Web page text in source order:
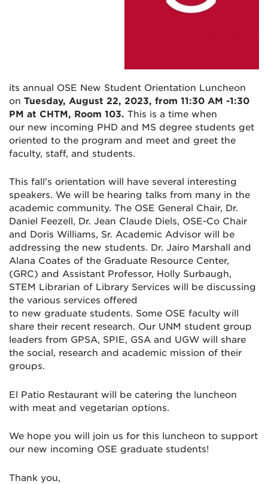
its annual OSE New Student Orientation Luncheon
on Tuesday, August 22, 2023, from 11:30 AM -1:30
PM at CHTM, Room 103. This is a time when
our new incoming PHD and MS degree students get
oriented to the program and meet and greet the
faculty, staff, and students.
This fall's orientation will have several interesting
speakers. We will be hearing talks from many in the
academic community. The OSE General Chair, Dr.
Daniel Feezell, Dr. Jean Claude Diels, OSE-Co Chair
and Doris Williams, Sr. Academic Advisor will be
addressing the new students. Dr. Jairo Marshall and
Alana Coates of the Graduate Resource Center,
(GRC) and Assistant Professor, Holly Surbaugh,
STEM Librarian of Library Services will be discussing
the various services offered
to new graduate students. Some OSE faculty will
share their recent research. Our UNM student group
leaders from GPSA, SPIE, GSA and UGW will share
the social, research and academic mission of their
groups.
El Patio Restaurant will be catering the luncheon
with meat and vegetarian options.
We hope you will join us for this luncheon to support
our new incoming OSE graduate students!
Thank you,